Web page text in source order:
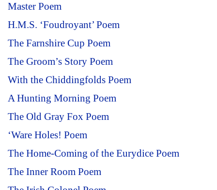
Master Poem
H.M.S. ‘Foudroyant’ Poem
The Farnshire Cup Poem
The Groom’s Story Poem
With the Chiddingfolds Poem
A Hunting Morning Poem
The Old Gray Fox Poem
‘Ware Holes! Poem
The Home-Coming of the Eurydice Poem
The Inner Room Poem